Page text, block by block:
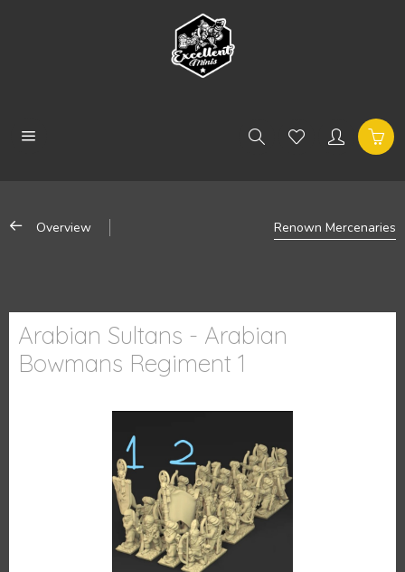
Overview Renown Mercenaries
Arabian Sultans - Arabian
Bowmans Regiment 1